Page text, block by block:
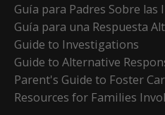
Guía para Padres Sobre las
Guía para una Respuesta
Guide to Investigations
Guide to Alternative
Parent's Guide to Foster
Resources for Families